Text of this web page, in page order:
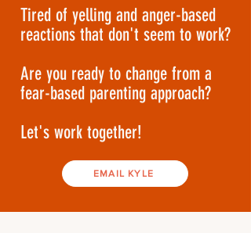
Tired of yelling and anger-based
reactions that don't seem to work?
Are you ready to change from a
fear-based parenting approach?
Let's work together!
EMAIL KYLE